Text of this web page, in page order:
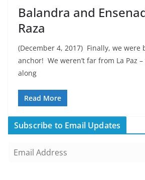
Balandra and
Raza
(December 4, 2017) Finally, we were
anchor! We weren’t far from La Paz –
along
Read More
Subscribe to Email Updates